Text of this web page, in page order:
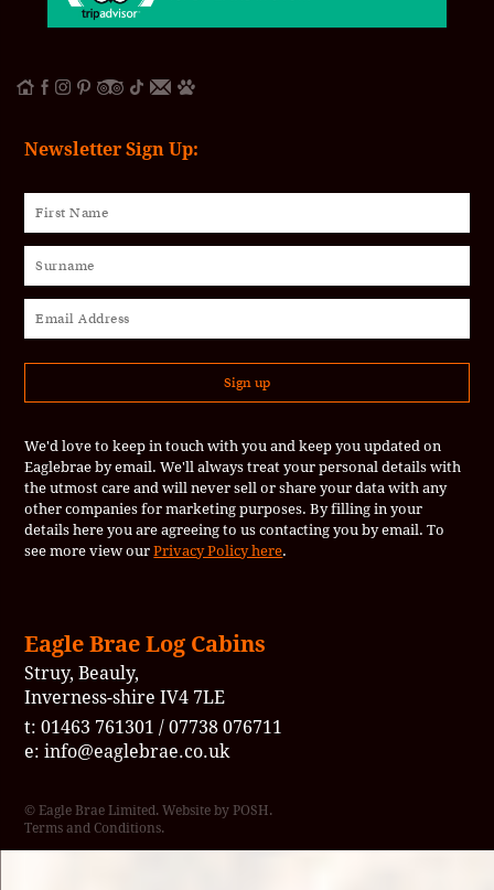
Newsletter Sign Up:
We'd love to keep in touch with you and keep you updated on
Eaglebrae by email. We'll always treat your personal details with
the utmost care and will never sell or share your data with any
other companies for marketing purposes. By filling in your
details here you are agreeing to us contacting you by email. To
see more view ourPrivacy Policy here.
Eagle Brae Log Cabins
Struy, Beauly,
Inverness-shire IV4 7LE
t: 01463 761301 / 07738 076711
e:info@eaglebrae.co.uk
© Eagle Brae Limited. Website by POSH.
Terms and Conditions.